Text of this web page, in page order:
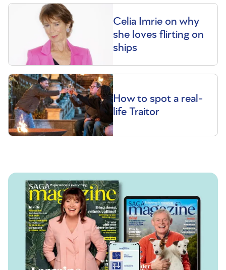
Celia Imrie on why
she loves flirting on
ships
How to spot a real-
life Traitor